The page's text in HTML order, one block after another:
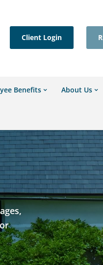
Client Login
Benefits About Us